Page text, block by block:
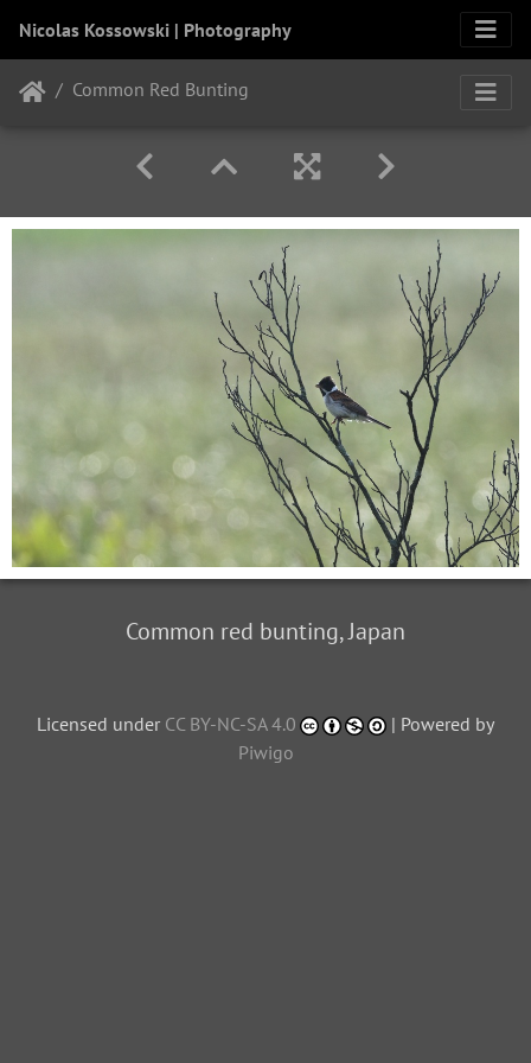
Nicolas Kossowski | Photography
Common Red Bunting
Common red bunting, Japan
Licensed under CC BY-NC-SA 4.0
| Powered by
Piwigo